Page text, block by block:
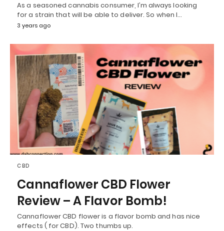
As a seasoned cannabis consumer, I’m always looking
for a strain that will be able to deliver. So when I…
3 years ago
CBD
Cannaflower CBD Flower
Review – A Flavor Bomb!
Cannaflower CBD flower is a flavor bomb and has nice
effects ( for CBD). Two thumbs up.